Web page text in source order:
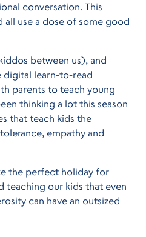
conversation. This
all use a dose of some good
between us), and
digital learn-to-read
parents to teach young
thinking a lot this season
that teach kids the
empathy and
the perfect holiday for
teaching our kids that even
can have an outsized